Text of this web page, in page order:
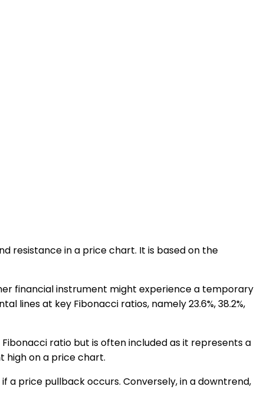
resistance in a price chart. It is based on the
financial instrument might experience a temporary
at key Fibonacci ratios, namely 23.6%, 38.2%,
Fibonacci ratio but is often included as it represents a
high on a price chart.
price pullback occurs. Conversely, in a downtrend,